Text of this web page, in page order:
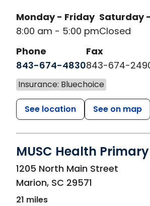
Monday - Friday
8:00 am - 5:00 pm
Saturday
Closed
Phone
843-674-4830
Fax
843-674-
Insurance: Bluechoice
See location See on map
MUSC Health
in Marion, SC
1205 North Main Street
Marion, SC 29571
21 miles